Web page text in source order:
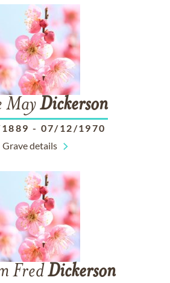
MayDickerson
- 07/12/1970
Grave details
FredDickerson